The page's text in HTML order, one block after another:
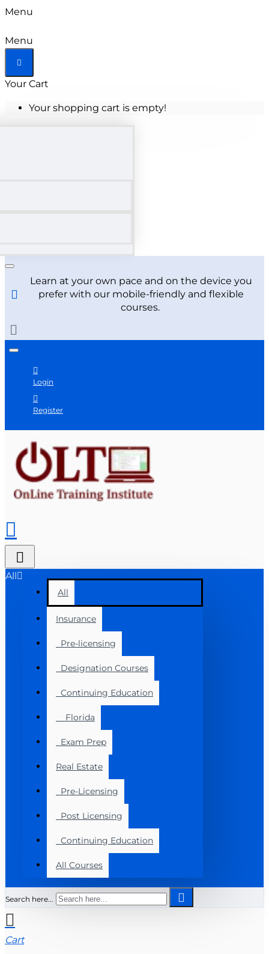
Menu
Menu
Your Cart
Your shopping cart is empty!
Learn at your own pace and on the device you
prefer with our mobile-friendly and flexible
courses.
Login
Register
All
All
Insurance
Pre-licensing
Designation Courses
Continuing Education
Florida
Exam Prep
Real Estate
Pre-Licensing
Post Licensing
Continuing Education
All Courses
Search here...
Cart